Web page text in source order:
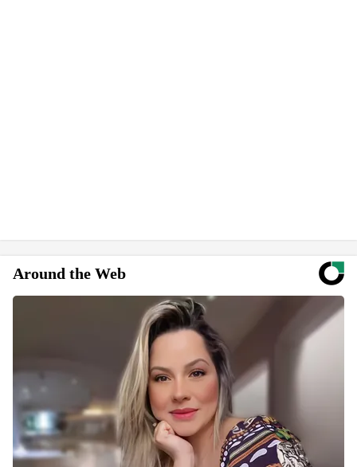
Around the Web